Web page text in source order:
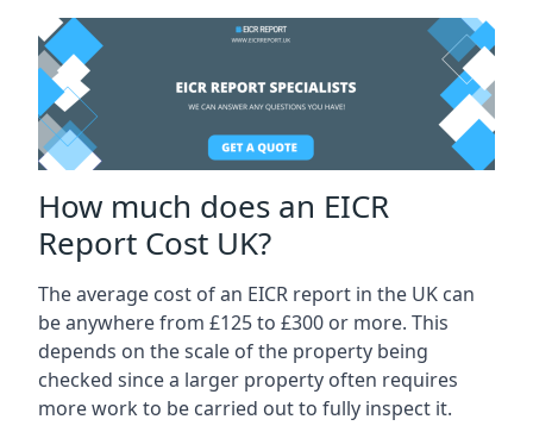
How much does an EICR
Report Cost UK?
The average cost of an EICR report in the UK can
be anywhere from £125 to £300 or more. This
depends on the scale of the property being
checked since a larger property often requires
more work to be carried out to fully inspect it.